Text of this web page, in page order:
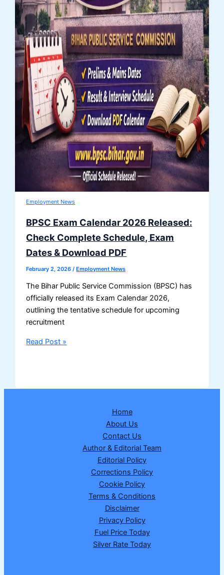
Employment News
BPSC Exam Calendar 2026 Released:
Check Complete Schedule, Exam
Dates & Download PDF
February 2, 2026/Employment News
The Bihar Public Service Commission (BPSC) has
officially released its Exam Calendar 2026,
outlining the tentative schedule for upcoming
recruitment
BPSC
Released:
Read Post »
Home
About Us
Contact Us
Author & Editorial Team
Editorial Policy
Corrections Policy
Cookie Policy
Terms & Conditions
Disclaimer
Privacy Policy
Fuel Price Today
Silver Rate Today